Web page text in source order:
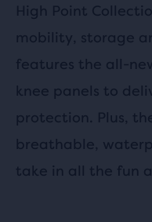
High Point
mobility, storage
features the all-
knee panels to
protection. Plus,
breathable,
take in all the fun